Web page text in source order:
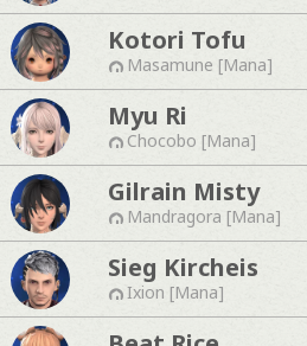
Kotori Tofu
Masamune [Mana]
Myu Ri
Chocobo [Mana]
Gilrain Misty
Mandragora [Mana]
Sieg Kircheis
Ixion [Mana]